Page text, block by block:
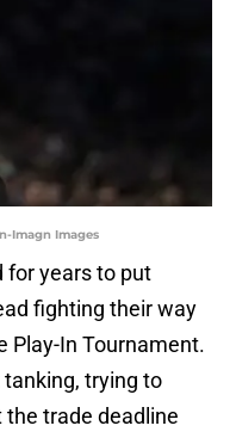
Imagn Images
for years to put
fighting their way
Play-In Tournament.
trying to
trade deadline